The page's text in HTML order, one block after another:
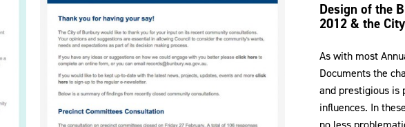
Design of the
2012 & the
As with most
Documents the
and prestigious is
influences. In